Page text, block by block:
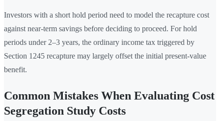
Investors with a short hold period need to model the recapture cost
against near-term savings before deciding to proceed. For hold
periods under 2–3 years, the ordinary income tax triggered by
Section 1245 recapture may largely offset the initial present-value
benefit.
Common Mistakes When Evaluating Cost
Segregation Study Costs